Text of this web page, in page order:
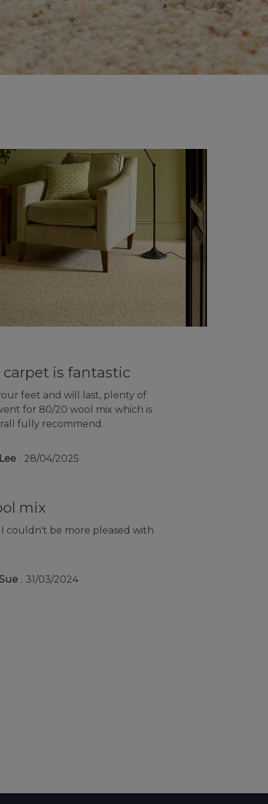
is fantastic
feet and will last, plenty of
for 80/20 wool mix which is
fully recommend.
28/04/2025
mix
couldn't be more pleased with
31/03/2024